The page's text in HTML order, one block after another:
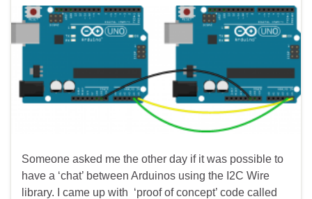
Someone asked me the other day if it was possible to
have a ‘chat’ between Arduinos using the I2C Wire
library. I came up with ‘proof of concept’ code called